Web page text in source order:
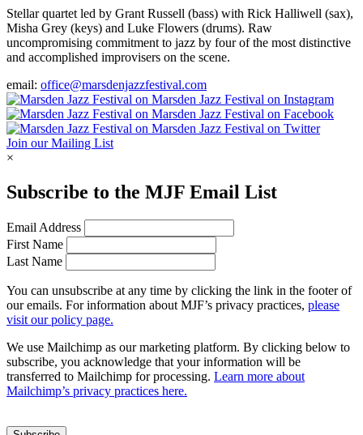
Stellar quartet led by Grant Russell (bass) with Rick Halliwell (sax),
Misha Grey (keys) and Luke Flowers (drums). Raw
uncompromising commitment to jazz by four of the most distinctive
and accomplished improvisers on the scene.
email: office@marsdenjazzfestival.com
Join our Mailing List
×
Subscribe to the MJF Email List
Email Address
First Name
Last Name
You can unsubscribe at any time by clicking the link in the footer of
our emails. For information about MJF’s privacy practices, please
visit our policy page.
We use Mailchimp as our marketing platform. By clicking below to
subscribe, you acknowledge that your information will be
transferred to Mailchimp for processing. Learn more about
Mailchimp’s privacy practices here.